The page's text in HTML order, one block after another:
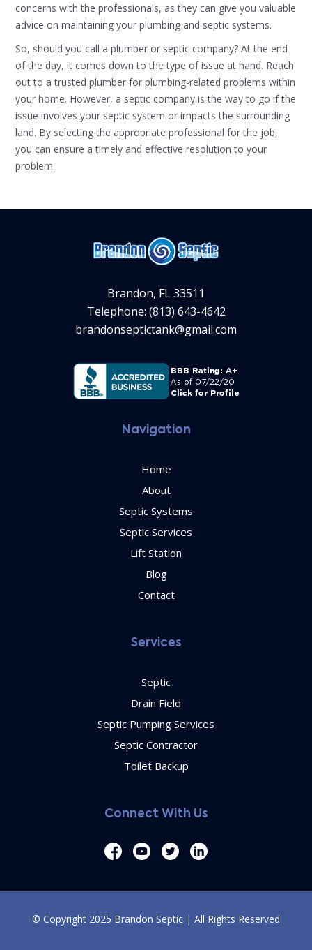
concerns with the professionals, as they can give you valuable
advice on maintaining your plumbing and septic systems.
So, should you call a plumber or septic company? At the end
of the day, it comes down to the type of issue at hand. Reach
out to a trusted plumber for plumbing-related problems within
your home. However, a septic company is the way to go if the
issue involves your septic system or impacts the surrounding
land. By selecting the appropriate professional for the job,
you can ensure a timely and effective resolution to your
problem.
Brandon, FL 33511
Telephone: (813) 643-4642
brandonseptictank@gmail.com
Navigation
Home
About
Septic Systems
Septic Services
Lift Station
Blog
Contact
Services
Septic
Drain Field
Septic Pumping Services
Septic Contractor
Toilet Backup
Connect With Us
© Copyright 2025 Brandon Septic | All Rights Reserved